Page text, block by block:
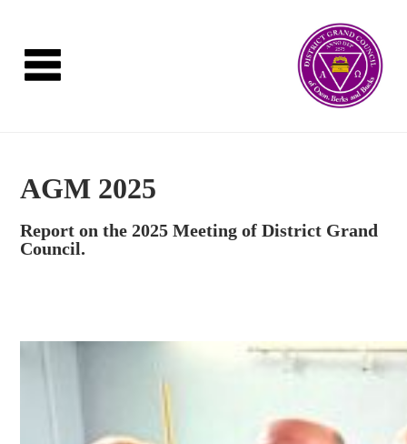
AGM 2025
Report on the 2025 Meeting of District Grand
Council.